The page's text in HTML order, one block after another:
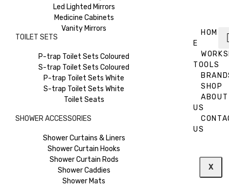
Led Lighted Mirrors
Medicine Cabinets
Vanity Mirrors
TOILET SETS
P-trap Toilet Sets Coloured
S-trap Toilet Sets Coloured
P-trap Toilet Sets White
S-trap Toilet Sets White
Toilet Seats
SHOWER ACCESSORIES
Shower Curtains & Liners
Shower Curtain Hooks
Shower Curtain Rods
Shower Caddies
Shower Mats
HOM
E
TOOLS
SHOP
ABOUT
US
US
X